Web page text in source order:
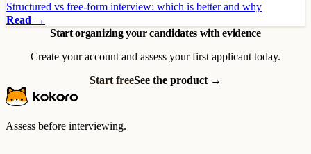
Structured vs free-form interview: which is better and why
Read →
Start organizing your candidates with evidence
Create your account and assess your first applicant today.
Start freeSee the product →
Assess before interviewing.